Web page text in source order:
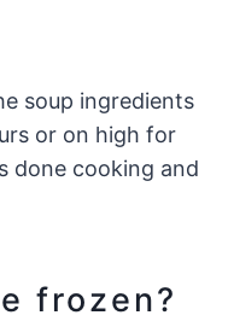
soup ingredients
or on high for
done cooking and
frozen?